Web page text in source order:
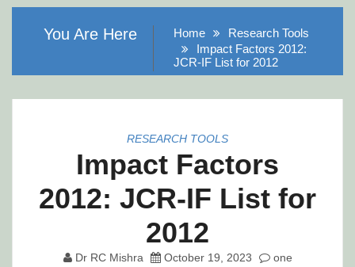
You Are Here Home
Research Tools
Impact Factors 2012:
JCR-IF List for 2012
RESEARCH TOOLS
Impact Factors
2012: JCR-IF List for
2012
Dr RC Mishra October 19, 2023
one